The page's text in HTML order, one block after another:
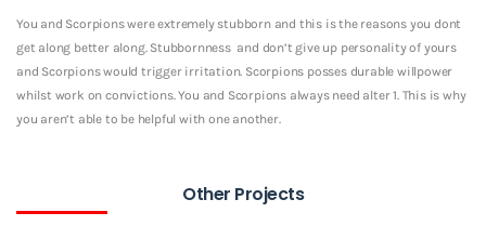
You and Scorpions were extremely stubborn and this is the reasons you dont
get along better along. Stubbornness and don’t give up personality of yours
and Scorpions would trigger irritation. Scorpions posses durable willpower
whilst work on convictions. You and Scorpions always need alter 1. This is why
you aren’t able to be helpful with one another.
Other Projects